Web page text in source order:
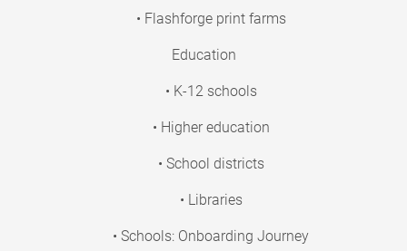
• Flashforge print farms
Education
• K-12 schools
• Higher education
• School districts
• Libraries
• Schools: Onboarding Journey